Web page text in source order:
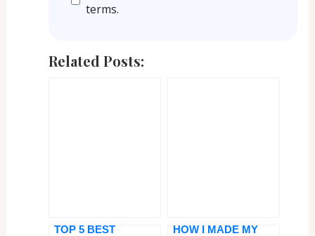
terms.
Related Posts:
TOP 5 BEST
HOW I MADE MY